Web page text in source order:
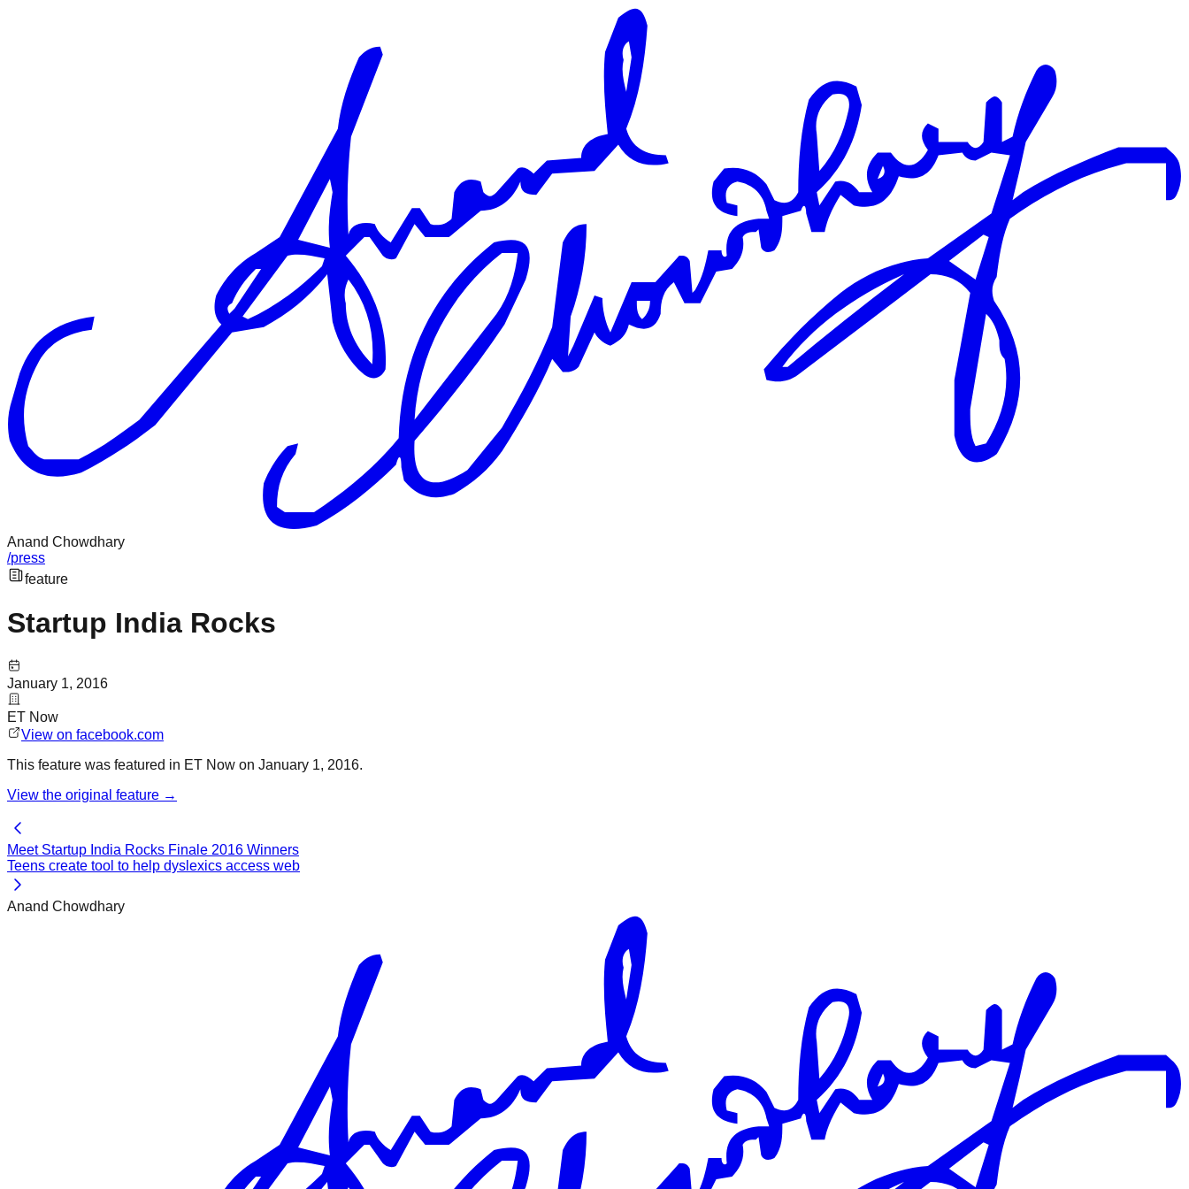
Anand Chowdhary
/press
feature
Startup India Rocks
January 1, 2016
ET Now
View on facebook.com
This feature was featured in ET Now on January 1, 2016.
View the original feature →
Meet Startup India Rocks Finale 2016 Winners
Teens create tool to help dyslexics access web
Anand Chowdhary